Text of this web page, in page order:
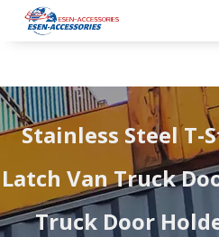
Stainless Steel T-
Latch Van Truck
Truck Door